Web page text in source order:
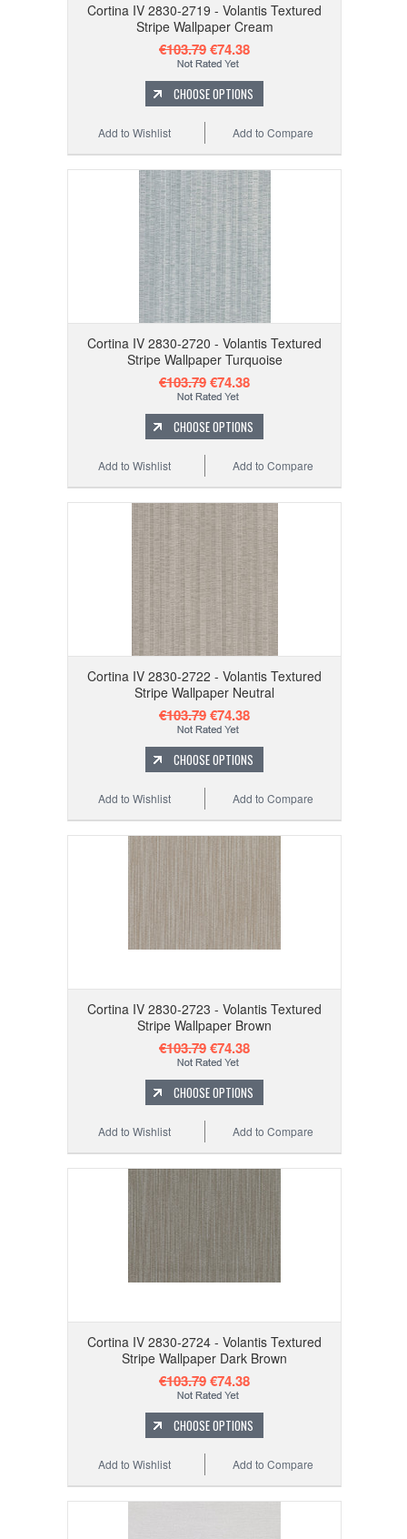
Cortina IV 2830-2719 - Volantis Textured
Stripe Wallpaper Cream
€103.79€74.38
CHOOSE OPTIONS
Add to Compare
Add to Wishlist
Cortina IV 2830-2720 - Volantis Textured
Stripe Wallpaper Turquoise
€103.79€74.38
CHOOSE OPTIONS
Add to Compare
Add to Wishlist
Cortina IV 2830-2722 - Volantis Textured
Stripe Wallpaper Neutral
€103.79€74.38
CHOOSE OPTIONS
Add to Compare
Add to Wishlist
Cortina IV 2830-2723 - Volantis Textured
Stripe Wallpaper Brown
€103.79€74.38
CHOOSE OPTIONS
Add to Compare
Add to Wishlist
Cortina IV 2830-2724 - Volantis Textured
Stripe Wallpaper Dark Brown
€103.79€74.38
CHOOSE OPTIONS
Add to Compare
Add to Wishlist